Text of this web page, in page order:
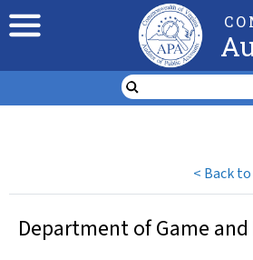
< Back
Department of Game